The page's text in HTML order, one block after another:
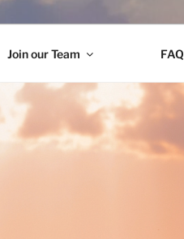
Join our Team FAQ